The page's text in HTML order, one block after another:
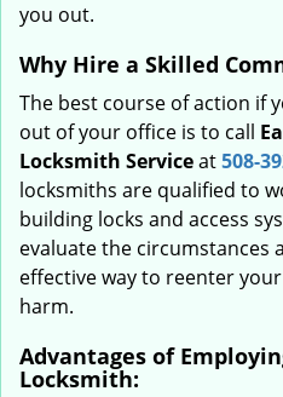
you out.
Why Hire a Skilled
The best course of action if
out of your office is to call
Locksmith Serviceat508-
locksmiths are qualified to
building locks and access
evaluate the circumstances
effective way to reenter
harm.
Advantages of
Locksmith: